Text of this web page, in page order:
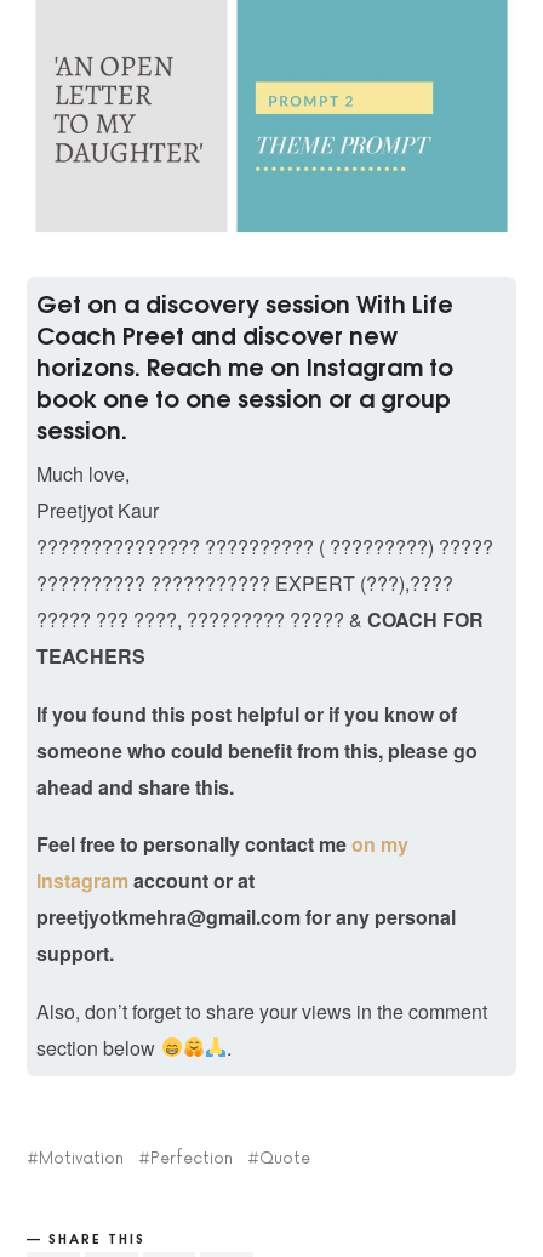
Get on a discovery session With Life
Coach Preet and discover new
horizons. Reach me on Instagram to
book one to one session or a group
session.
Much love,
Preetjyot Kaur
??????????????? ?????????? ( ?????????) ?????
?????????? ??????????? EXPERT (???),????
????? ??? ????, ????????? ????? &COACH FOR
TEACHERS
If you found this post helpful or if you know of
someone who could benefit from this, please go
ahead and share this.
Feel free to personally contact meon my
Instagramaccountor at
preetjyotkmehra@gmail.com for any personal
support.
Also, don’t forget to share your views in the comment
section below
.
Motivation Perfection Quote
SHARE THIS